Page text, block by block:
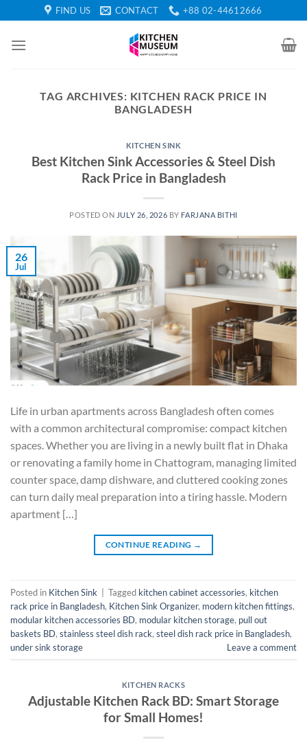
to
content
FIND US CONTACT +88 02-44612666
TAG ARCHIVES: KITCHEN RACK PRICE IN
BANGLADESH
KITCHEN SINK
Best Kitchen Sink Accessories & Steel Dish
Rack Price in Bangladesh
POSTED ON JULY 26, 2026 BY FARJANA BITHI
26
Jul
Life in urban apartments across Bangladesh often comes
with a common architectural compromise: compact kitchen
spaces. Whether you are living in a newly built flat in Dhaka
or renovating a family home in Chattogram, managing limited
counter space, damp dishware, and cluttered cooking zones
can turn daily meal preparation into a tiring hassle. Modern
apartment […]
CONTINUE READING →
Posted in Kitchen Sink Tagged kitchen cabinet accessories, kitchen
rack price in Bangladesh, Kitchen Sink Organizer, modern kitchen fittings,
modular kitchen accessories BD, modular kitchen storage, pull out
baskets BD, stainless steel dish rack, steel dish rack price in Bangladesh,
under sink storage
Leave a comment
KITCHEN RACKS
Adjustable Kitchen Rack BD: Smart Storage
for Small Homes!